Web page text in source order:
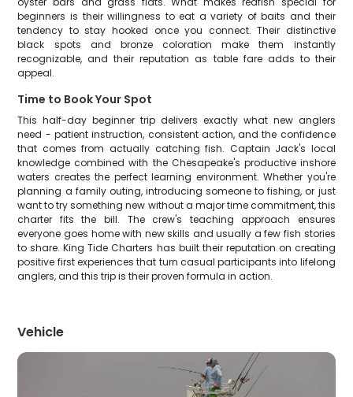
beginners is their willingness to eat a variety of baits and their
tendency to stay hooked once you connect. Their distinctive
black spots and bronze coloration make them instantly
recognizable, and their reputation as table fare adds to their
appeal.
Time to Book Your Spot
This half-day beginner trip delivers exactly what new anglers
need - patient instruction, consistent action, and the confidence
that comes from actually catching fish. Captain Jack's local
knowledge combined with the Chesapeake's productive inshore
waters creates the perfect learning environment. Whether you're
planning a family outing, introducing someone to fishing, or just
want to try something new without a major time commitment, this
charter fits the bill. The crew's teaching approach ensures
everyone goes home with new skills and usually a few fish stories
to share. King Tide Charters has built their reputation on creating
positive first experiences that turn casual participants into lifelong
anglers, and this trip is their proven formula in action.
Vehicle